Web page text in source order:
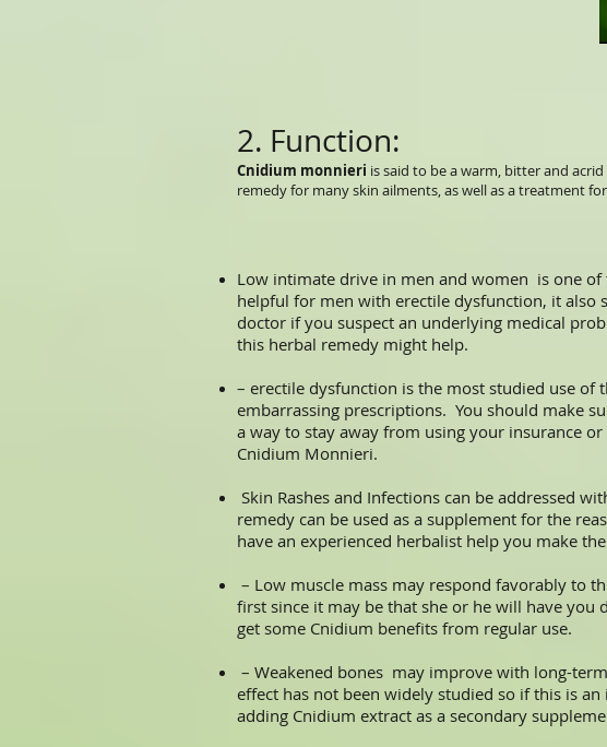
2. Function:
Cnidium monnieri is said to be a warm, bitter and
remedy for many skin ailments, as well as a treatment
Low intimate drive in men and women is one
helpful for men with erectile dysfunction, it also
doctor if you suspect an underlying medical
this herbal remedy might help.
– erectile dysfunction is the most studied use
embarrassing prescriptions. You should make
a way to stay away from using your insurance
Cnidium Monnieri.
Skin Rashes and Infections can be addressed
remedy can be used as a supplement for the
have an experienced herbalist help you make
– Low muscle mass may respond favorably to
first since it may be that she or he will have you
get some Cnidium benefits from regular use.
– Weakened bones may improve with long-
effect has not been widely studied so if this is
adding Cnidium extract as a secondary